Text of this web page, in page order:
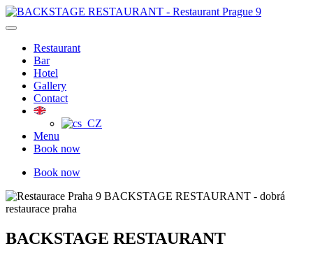
Skip
to
Restaurant
Bar
Hotel
Gallery
Contact
Menu
Book now
Book now
BACKSTAGE RESTAURANT